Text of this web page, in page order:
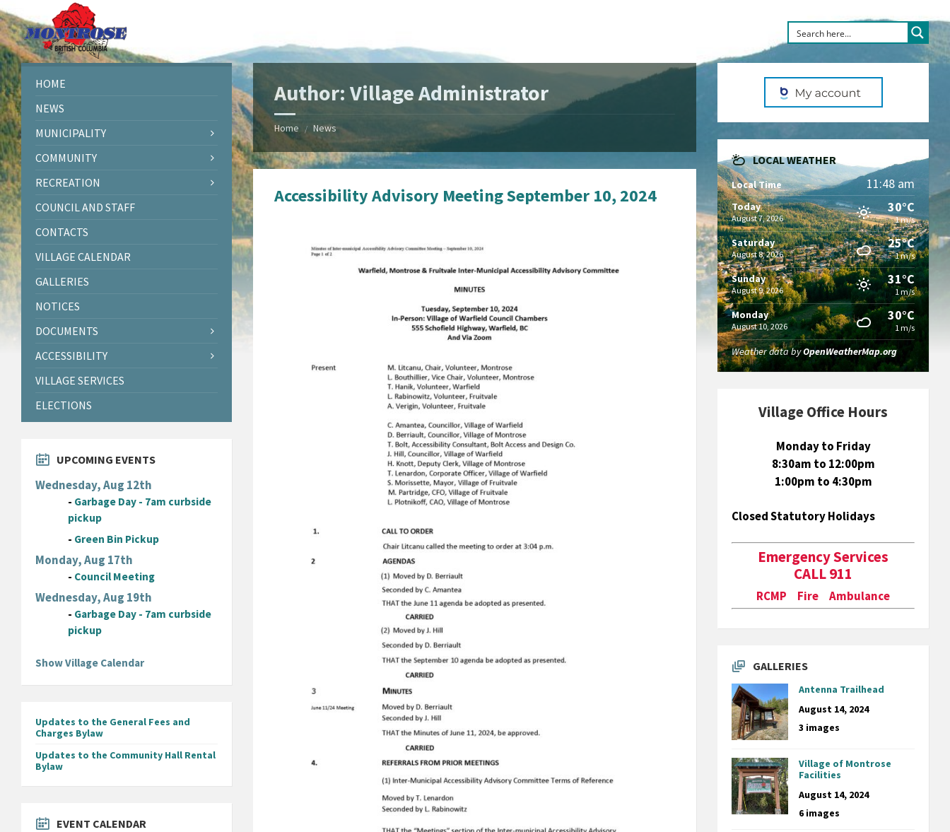
Skip
to
content
Skip
to
left
sidebar
Skip
to
right
sidebar
Skip
to
footer
Author: Village Administrator
Home / News
Accessibility Advisory Meeting September 10, 2024
HOME
NEWS
MUNICIPALITY
COMMUNITY
RECREATION
COUNCIL AND STAFF
CONTACTS
VILLAGE CALENDAR
GALLERIES
NOTICES
DOCUMENTS
ACCESSIBILITY
VILLAGE SERVICES
ELECTIONS
UPCOMING EVENTS
Wednesday, Aug 12th
- Garbage Day - 7am curbside
pickup
- Green Bin Pickup
Monday, Aug 17th
- Council Meeting
Wednesday, Aug 19th
- Garbage Day - 7am curbside
pickup
Show Village Calendar
Updates to the General Fees and
Charges Bylaw
Updates to the Community Hall Rental
Bylaw
EVENT CALENDAR
LOCAL WEATHER
Local Time 11:48 am
Today
August 7, 2026
30°C
1 m/s
Saturday
August 8, 2026
25°C
1 m/s
Sunday
August 9, 2026
31°C
1 m/s
Monday
August 10, 2026
30°C
1 m/s
Weather data byOpenWeatherMap.org
Village Office Hours
Monday to Friday
8:30am to 12:00pm
1:00pm to 4:30pm
Closed Statutory Holidays
Emergency Services
CALL 911
RCMP Fire Ambulance
GALLERIES
Antenna Trailhead
August 14, 2024
3 images
Village of Montrose
Facilities
August 14, 2024
6 images